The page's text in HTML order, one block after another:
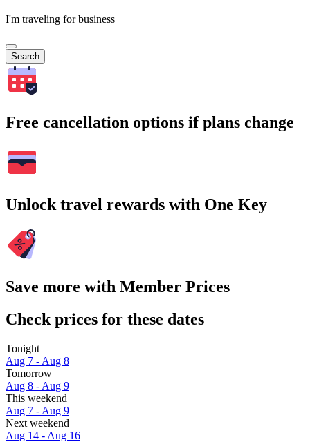
I'm traveling for business
Search
Free cancellation options if plans change
Unlock travel rewards with One Key
Save more with Member Prices
Check prices for these dates
Tonight
Aug 7 - Aug 8
Tomorrow
Aug 8 - Aug 9
This weekend
Aug 7 - Aug 9
Next weekend
Aug 14 - Aug 16